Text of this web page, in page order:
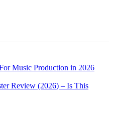
Music Production in 2026
Review (2026) – Is This